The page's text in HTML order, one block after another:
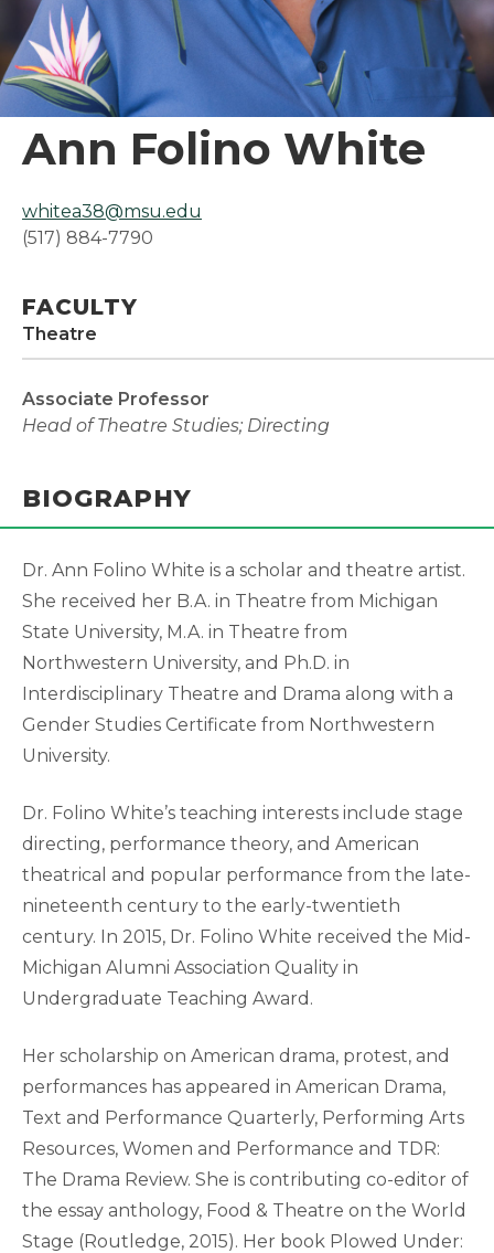
Ann Folino White
whitea38@msu.edu
(517) 884-7790
FACULTY
Theatre
Associate Professor
Head of Theatre Studies; Directing
BIOGRAPHY
Dr. Ann Folino White is a scholar and theatre artist.
She received her B.A. in Theatre from Michigan
State University, M.A. in Theatre from
Northwestern University, and Ph.D. in
Interdisciplinary Theatre and Drama along with a
Gender Studies Certificate from Northwestern
University.
Dr. Folino White’s teaching interests include stage
directing, performance theory, and American
theatrical and popular performance from the late-
nineteenth century to the early-twentieth
century. In 2015, Dr. Folino White received the Mid-
Michigan Alumni Association Quality in
Undergraduate Teaching Award.
Her scholarship on American drama, protest, and
performances has appeared in American Drama,
Text and Performance Quarterly, Performing Arts
Resources, Women and Performance and TDR:
The Drama Review. She is contributing co-editor of
the essay anthology, Food & Theatre on the World
Stage (Routledge, 2015). Her book Plowed Under: